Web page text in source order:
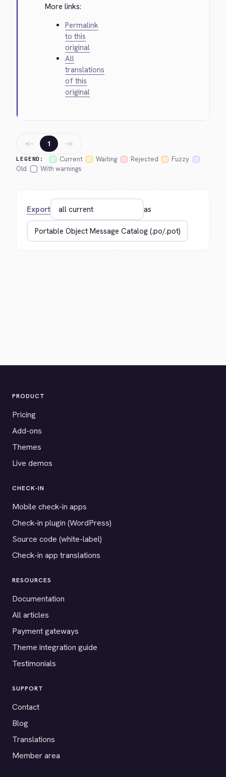
More links:
Permalink
to this
original
All
translations
of this
original
LEGEND: Current Waiting Rejected
Fuzzy
Old
With warnings
← 1 →
Export as
PRODUCT
Pricing
Add-ons
Themes
Live demos
CHECK-IN
Mobile check-in apps
Check-in plugin (WordPress)
Source code (white-label)
Check-in app translations
RESOURCES
Documentation
All articles
Payment gateways
Theme integration guide
Testimonials
SUPPORT
Contact
Blog
Translations
Member area